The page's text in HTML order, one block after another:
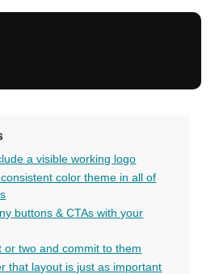
a visible working logo
color theme in all of
buttons & CTAs with your
or two and commit to them
that layout is just as important